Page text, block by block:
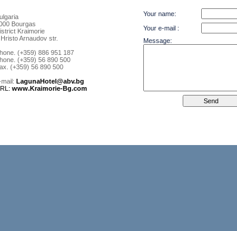
Bourgas
Kraimorie
Arnaudov str.
(+359) 886 951 187
(+359) 56 890 500
(+359) 56 890 500
LagunaHotel@abv.bg
www.Kraimorie-Bg.com
Your name:
Your e-mail :
Message: